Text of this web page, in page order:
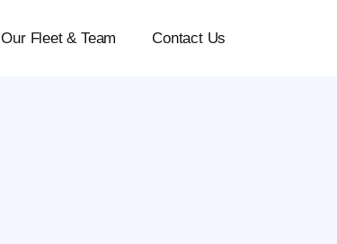
Our Fleet & Team Contact Us